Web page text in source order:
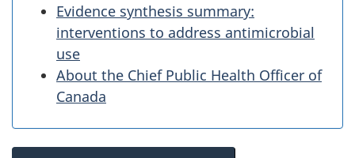
Evidence synthesis summary:
interventions to address antimicrobial
use
About the Chief Public Health Officer of
Canada